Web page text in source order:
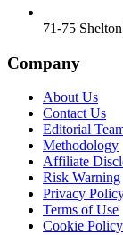
71-75
Company
About Us
Contact Us
Editorial
Methodology
Affiliate
Risk Warning
Privacy
Terms of Use
Cookie Policy